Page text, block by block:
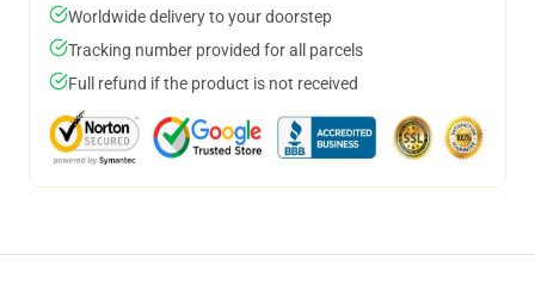
Worldwide delivery to your doorstep
Tracking number provided for all parcels
Full refund if the product is not received